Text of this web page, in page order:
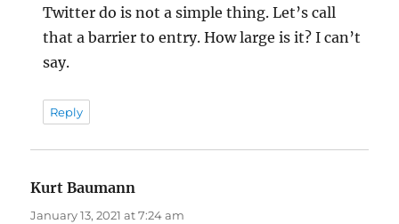
Twitter do is not a simple thing. Let’s call
that a barrier to entry. How large is it? I can’t
say.
Reply
Kurt Baumann
January 13, 2021 at 7:24 am